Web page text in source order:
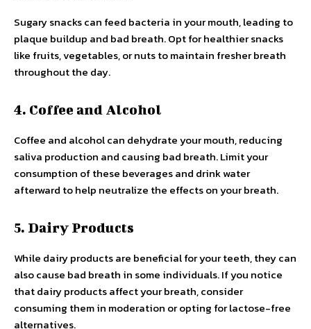
Sugary snacks can feed bacteria in your mouth, leading to
plaque buildup and bad breath. Opt for healthier snacks
like fruits, vegetables, or nuts to maintain fresher breath
throughout the day.
4. Coffee and Alcohol
Coffee and alcohol can dehydrate your mouth, reducing
saliva production and causing bad breath. Limit your
consumption of these beverages and drink water
afterward to help neutralize the effects on your breath.
5. Dairy Products
While dairy products are beneficial for your teeth, they can
also cause bad breath in some individuals. If you notice
that dairy products affect your breath, consider
consuming them in moderation or opting for lactose-free
alternatives.